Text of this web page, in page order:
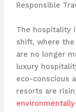
Responsible
The hospitality
shift, where
are no longer
luxury
eco-conscious
resorts are